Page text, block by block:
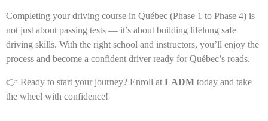
Completing your driving course in Québec (Phase 1 to Phase 4) is
not just about passing tests — it’s about building lifelong safe
driving skills. With the right school and instructors, you’ll enjoy the
process and become a confident driver ready for Québec’s roads.
👉 Ready to start your journey? Enroll at LADM today and take
the wheel with confidence!